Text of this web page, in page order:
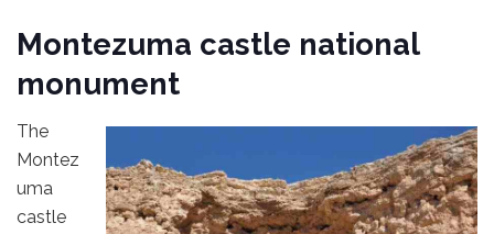
Montezuma castle national
monument
The
Montez
uma
castle